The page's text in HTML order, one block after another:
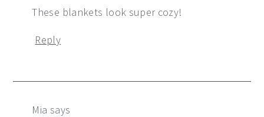
These blankets look super cozy!
Reply
Mia says